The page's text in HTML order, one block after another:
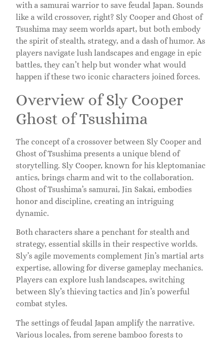
with a samurai warrior to save feudal Japan. Sounds
like a wild crossover, right? Sly Cooper and Ghost of
Tsushima may seem worlds apart, but both embody
the spirit of stealth, strategy, and a dash of humor. As
players navigate lush landscapes and engage in epic
battles, they can’t help but wonder what would
happen if these two iconic characters joined forces.
Overview of Sly Cooper
Ghost of Tsushima
The concept of a crossover between Sly Cooper and
Ghost of Tsushima presents a unique blend of
storytelling. Sly Cooper, known for his kleptomaniac
antics, brings charm and wit to the collaboration.
Ghost of Tsushima’s samurai, Jin Sakai, embodies
honor and discipline, creating an intriguing
dynamic.
Both characters share a penchant for stealth and
strategy, essential skills in their respective worlds.
Sly’s agile movements complement Jin’s martial arts
expertise, allowing for diverse gameplay mechanics.
Players can explore lush landscapes, switching
between Sly’s thieving tactics and Jin’s powerful
combat styles.
The settings of feudal Japan amplify the narrative.
Various locales, from serene bamboo forests to